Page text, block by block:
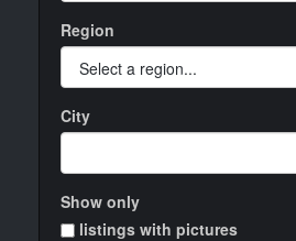
Region
City
Show only
listings with pictures